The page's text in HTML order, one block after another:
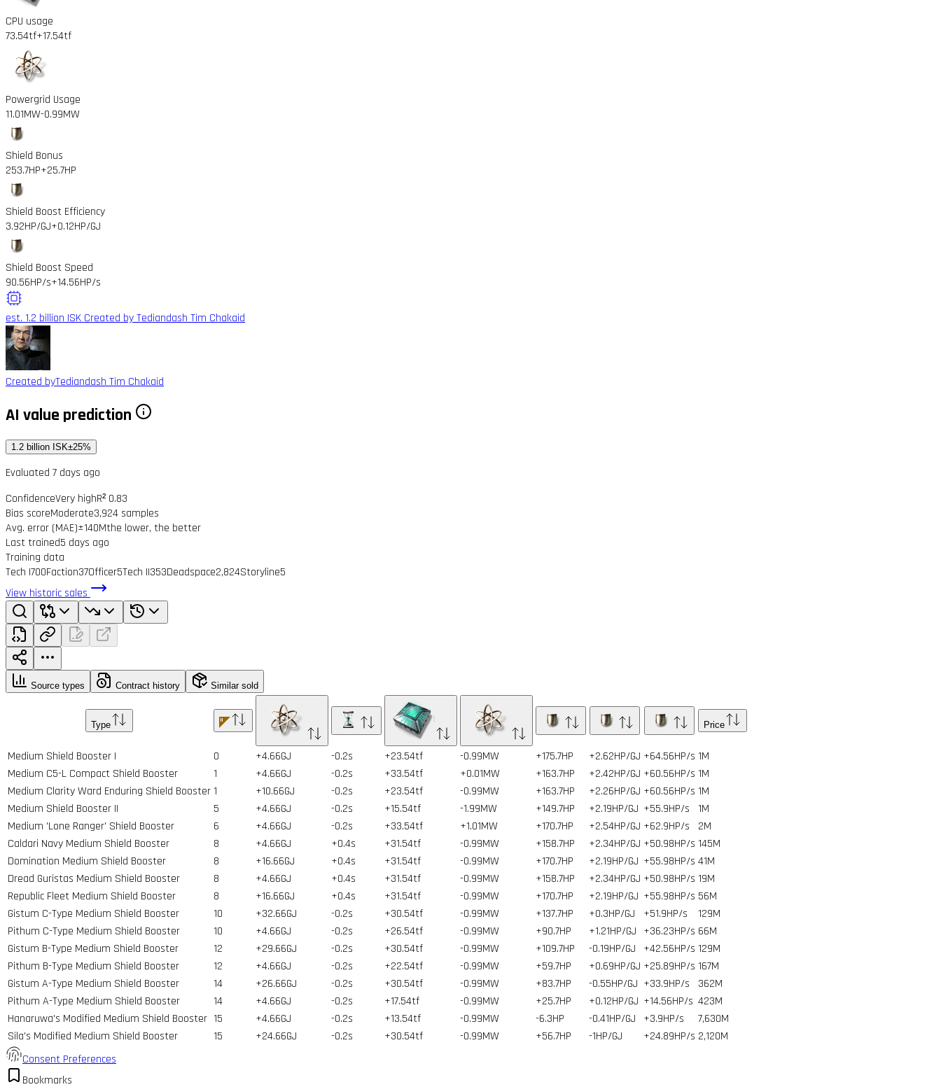
CPU usage
73.54tf+17.54tf
Powergrid Usage
11.01MW-0.99MW
Shield Bonus
253.7HP+25.7HP
Shield Boost Efficiency
3.92HP/GJ+0.12HP/GJ
Shield Boost Speed
90.56HP/s+14.56HP/s
est. 1.2 billion ISK Created by Tediandash Tim Chakaid
Created byTediandash Tim Chakaid
AI value prediction
1.2 billion ISK±25%
Evaluated 7 days ago
ConfidenceVery highR² 0.83
Bias scoreModerate3,924 samples
Avg. error (MAE)±140Mthe lower, the better
Last trained5 days ago
Training data
Tech I700Faction37Officer5Tech II353Deadspace2,824Storyline5
View historic sales
Source types Contract history Similar sold
Type Price
Medium Shield Booster I 0 +4.66GJ -0.2s +23.54tf -0.99MW +175.7HP +2.62HP/GJ +64.56HP/s 1M
Medium C5-L Compact Shield Booster
1 +4.66GJ -0.2s +33.54tf +0.01MW +163.7HP +2.42HP/GJ +60.56HP/s 1M
Medium Clarity Ward Enduring Shield Booster1 +10.66GJ -0.2s +23.54tf -0.99MW +163.7HP +2.26HP/GJ +60.56HP/s 1M
Medium Shield Booster II
5 +4.66GJ -0.2s +15.54tf -1.99MW +149.7HP +2.19HP/GJ +55.9HP/s 1M
Medium 'Lone Ranger' Shield Booster
6 +4.66GJ -0.2s +33.54tf +1.01MW +170.7HP +2.54HP/GJ +62.9HP/s 2M
Caldari Navy Medium Shield Booster
8 +4.66GJ +0.4s +31.54tf -0.99MW +158.7HP +2.34HP/GJ +50.98HP/s 145M
Domination Medium Shield Booster
8 +16.66GJ +0.4s +31.54tf -0.99MW +170.7HP +2.19HP/GJ +55.98HP/s 41M
Dread Guristas Medium Shield Booster
8 +4.66GJ +0.4s +31.54tf -0.99MW +158.7HP +2.34HP/GJ +50.98HP/s 19M
Republic Fleet Medium Shield Booster
8 +16.66GJ +0.4s +31.54tf -0.99MW +170.7HP +2.19HP/GJ +55.98HP/s 56M
Gistum C-Type Medium Shield Booster
10 +32.66GJ -0.2s +30.54tf -0.99MW +137.7HP +0.3HP/GJ +51.9HP/s 129M
Pithum C-Type Medium Shield Booster
10 +4.66GJ -0.2s +26.54tf -0.99MW +90.7HP +1.21HP/GJ +36.23HP/s 66M
Gistum B-Type Medium Shield Booster
12 +29.66GJ -0.2s +30.54tf -0.99MW +109.7HP -0.19HP/GJ +42.56HP/s 129M
Pithum B-Type Medium Shield Booster
12 +4.66GJ -0.2s +22.54tf -0.99MW +59.7HP +0.69HP/GJ +25.89HP/s 167M
Gistum A-Type Medium Shield Booster
14 +26.66GJ -0.2s +30.54tf -0.99MW +83.7HP -0.55HP/GJ +33.9HP/s 362M
Pithum A-Type Medium Shield Booster
14 +4.66GJ -0.2s +17.54tf -0.99MW +25.7HP +0.12HP/GJ +14.56HP/s 423M
Hanaruwa's Modified Medium Shield Booster 15 +4.66GJ -0.2s +13.54tf -0.99MW -6.3HP -0.41HP/GJ +3.9HP/s 7,630M
Sila's Modified Medium Shield Booster
15 +24.66GJ -0.2s +30.54tf -0.99MW +56.7HP -1HP/GJ +24.89HP/s 2,120M
Consent Preferences
Bookmarks